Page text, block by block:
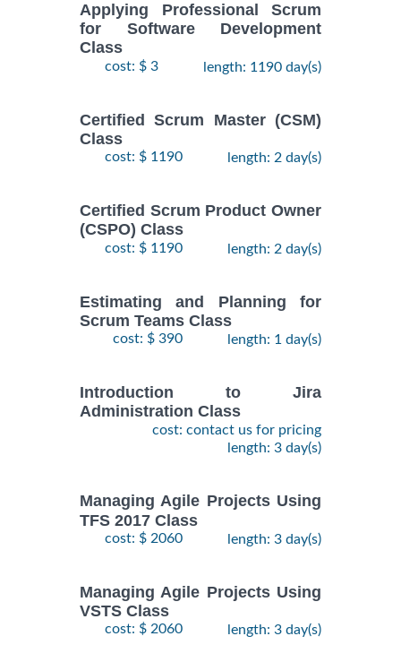
Applying Professional Scrum
for Software Development
Class
cost: $ 3 length: 1190 day(s)
Certified Scrum Master (CSM)
Class
cost: $ 1190 length: 2 day(s)
Certified Scrum Product Owner
(CSPO) Class
cost: $ 1190 length: 2 day(s)
Estimating and Planning for
Scrum Teams Class
cost: $ 390 length: 1 day(s)
Introduction to Jira
Administration Class
cost: contact us for pricing
length: 3 day(s)
Managing Agile Projects Using
TFS 2017 Class
cost: $ 2060 length: 3 day(s)
Managing Agile Projects Using
VSTS Class
cost: $ 2060 length: 3 day(s)